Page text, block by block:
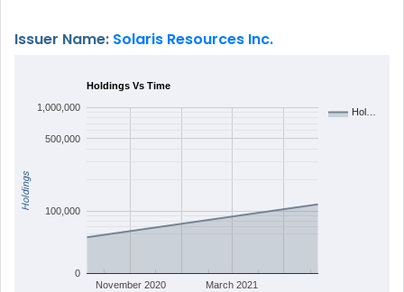
Issuer Name: Solaris Resources Inc.
Holdings Vs Time
Hol…
November 2020 March 2021
0
100,000
500,000
1,000,000
Holdings